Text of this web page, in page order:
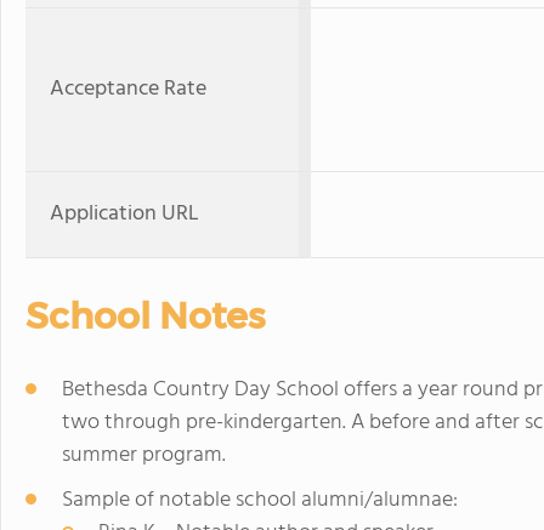
Acceptance Rate
Application URL
School Notes
Bethesda Country Day School offers a year round
two through pre-kindergarten. A before and after
summer program.
Sample of notable school alumni/alumnae: